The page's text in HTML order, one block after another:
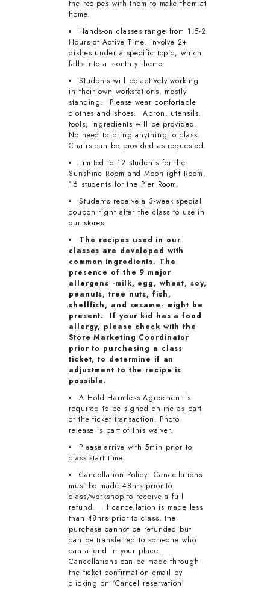
the recipes with them to make them at
home.
Hands-on classes range from 1.5-2
Hours of Active Time. Involve 2+
dishes under a specific topic, which
falls into a monthly theme.
Students will be actively working
in their own workstations, mostly
standing. Please wear comfortable
clothes and shoes. Apron, utensils,
tools, ingredients will be provided.
No need to bring anything to class.
Chairs can be provided as requested.
Limited to 12 students for the
Sunshine Room and Moonlight Room,
16 students for the Pier Room.
Students receive a 3-week special
coupon right after the class to use in
our stores.
The recipes used in our
classes are developed with
common ingredients. The
presence of the 9 major
allergens -milk, egg, wheat, soy,
peanuts, tree nuts, fish,
shellfish, and sesame- might be
present. If your kid has a food
allergy, please check with the
Store Marketing Coordinator
prior to purchasing a class
ticket, to determine if an
adjustment to the recipe is
possible.
A Hold Harmless Agreement is
required to be signed online as part
of the ticket transaction. Photo
release is part of this waiver.
Please arrive with 5min prior to
class start time.
Cancellation Policy: Cancellations
must be made 48hrs prior to
class/workshop to receive a full
refund. If cancellation is made less
than 48hrs prior to class, the
purchase cannot be refunded but
can be transferred to someone who
can attend in your place.
Cancellations can be made through
the ticket confirmation email by
clicking on ‘Cancel reservation’